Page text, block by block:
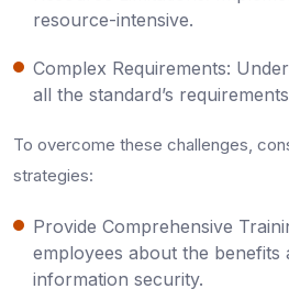
resource-intensive.
Complex Requirements:
all the standard’s
To overcome these challenges,
strategies:
Provide Comprehensive
employees about the benefits
information security.